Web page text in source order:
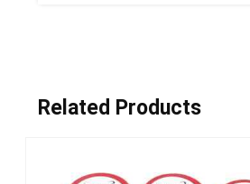
Related Products